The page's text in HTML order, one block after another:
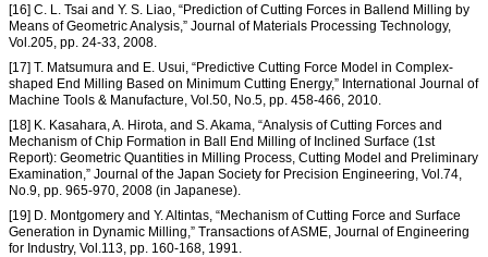
[16] C. L. Tsai and Y. S. Liao, “Prediction of Cutting Forces in Ballend Milling by
Means of Geometric Analysis,” Journal of Materials Processing Technology,
Vol.205, pp. 24-33, 2008.
[17] T. Matsumura and E. Usui, “Predictive Cutting Force Model in Complex-
shaped End Milling Based on Minimum Cutting Energy,” International Journal of
Machine Tools & Manufacture, Vol.50, No.5, pp. 458-466, 2010.
[18] K. Kasahara, A. Hirota, and S. Akama, “Analysis of Cutting Forces and
Mechanism of Chip Formation in Ball End Milling of Inclined Surface (1st
Report): Geometric Quantities in Milling Process, Cutting Model and Preliminary
Examination,” Journal of the Japan Society for Precision Engineering, Vol.74,
No.9, pp. 965-970, 2008 (in Japanese).
[19] D. Montgomery and Y. Altintas, “Mechanism of Cutting Force and Surface
Generation in Dynamic Milling,” Transactions of ASME, Journal of Engineering
for Industry, Vol.113, pp. 160-168, 1991.